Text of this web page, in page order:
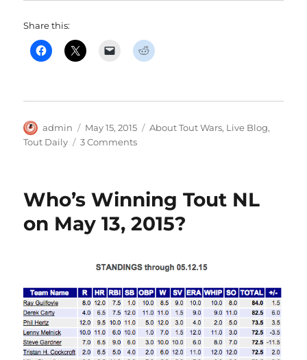
Share this:
Author
admin
Posted
on
May 15, 2015 Categories
About Tout Wars, Live Blog,
Tout Daily
3 Commentson
Tonight
ToutWars.com
Who’s Winning Tout NL
on May 13, 2015?